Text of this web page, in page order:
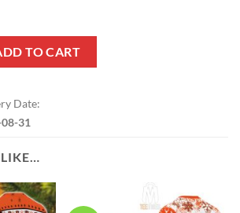
TO CART
Date:
31
LIKE…